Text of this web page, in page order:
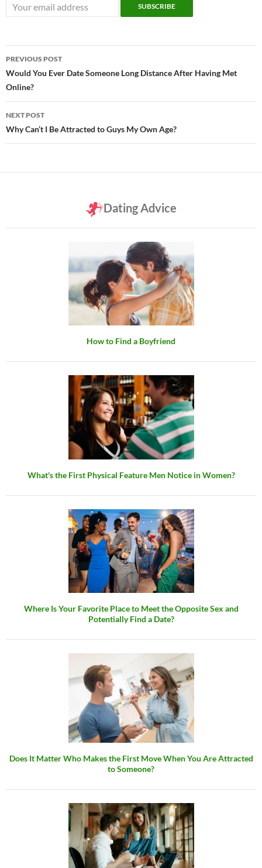
Post
navigation
PREVIOUS POST
Would You Ever Date Someone Long Distance After Having Met
Online?
NEXT POST
Why Can’t I Be Attracted to Guys My Own Age?
Dating Advice
How to Find a Boyfriend
What's the First Physical Feature Men Notice in Women?
Where Is Your Favorite Place to Meet the Opposite Sex and
Potentially Find a Date?
Does It Matter Who Makes the First Move When You Are Attracted
to Someone?